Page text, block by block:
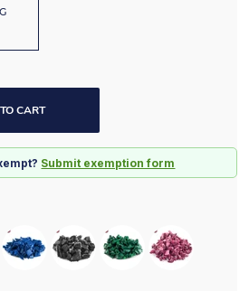
CART
Submit exemption form